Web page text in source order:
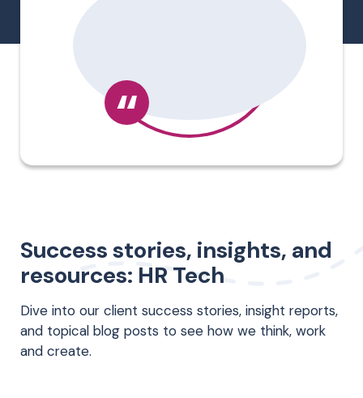
“
Success stories, insights, and
resources: HR Tech
Dive into our client success stories, insight reports,
and topical blog posts to see how we think, work
and create.